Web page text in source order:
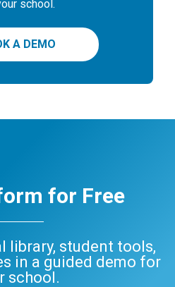
school.
A DEMO
for Free
library, student tools,
in a guided demo for
school.